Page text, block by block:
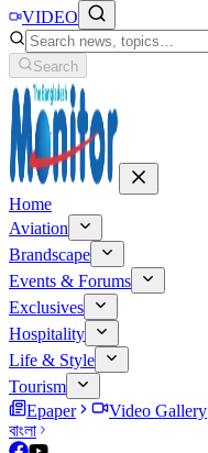
VIDEO
Search
Home
Aviation
Brandscape
Events & Forums
Exclusives
Hospitality
Life & Style
Tourism
Epaper
Video Gallery
বাংলা